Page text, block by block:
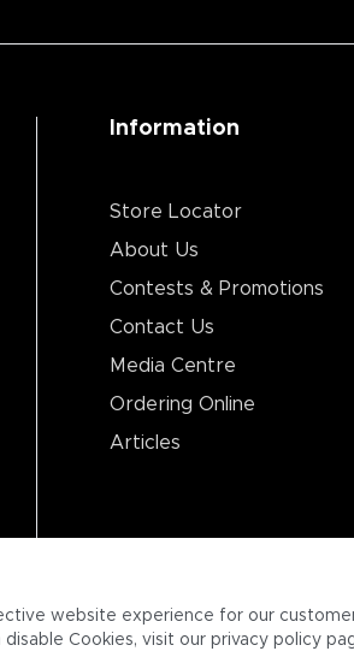
website experience for our
Cookies, visit our privacy policy
Information
Store Locator
About Us
Contests & Promotions
Contact Us
Media Centre
Ordering Online
Articles